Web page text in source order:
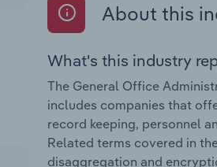
About this
What's this industry
The General Office
includes companies that
record keeping, personnel
Related terms covered in
disaggregation and